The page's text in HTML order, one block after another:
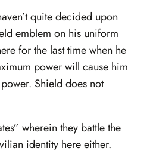
quite decided upon
emblem on his uniform
for the last time when he
power will cause him
Shield does not
wherein they battle the
identity here either.